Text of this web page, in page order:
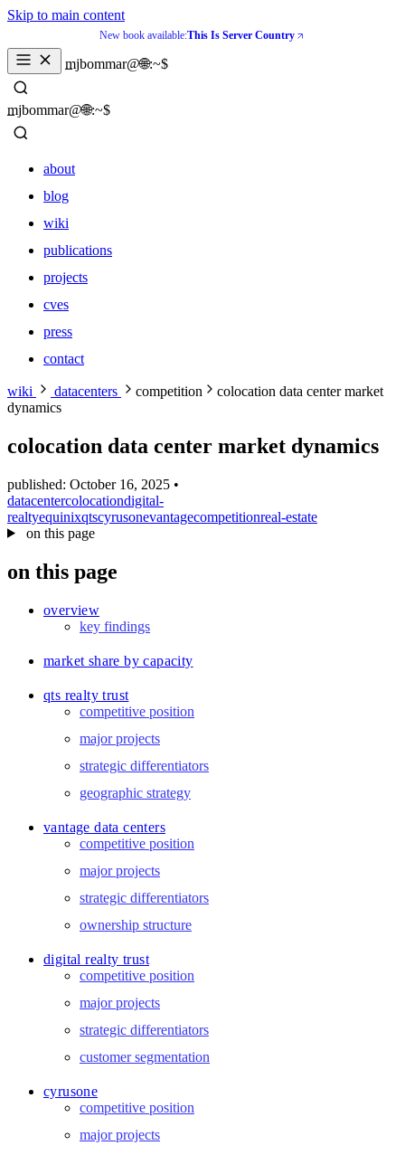
Skip to main content
New book available:This Is Server Country
mjbommar@🌐:~$
mjbommar@🌐:~$
about
blog
wiki
publications
projects
cves
press
contact
about
blog
wiki
projects
cves
press
contact
wiki datacenters competition
colocation data center market
dynamics
colocation data center market dynamics
published: October 16, 2025 •
datacentercolocationdigital-
realtyequinixqtscyrusonevantagecompetitionreal-estate
on this page
on this page
overview
key findings
market share by capacity
qts realty trust
competitive position
major projects
strategic differentiators
geographic strategy
vantage data centers
competitive position
major projects
strategic differentiators
ownership structure
digital realty trust
competitive position
major projects
strategic differentiators
customer segmentation
cyrusone
competitive position
major projects